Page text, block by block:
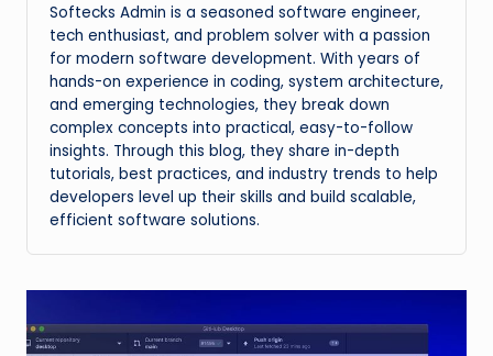
Time.
Softecks Admin is a seasoned software engineer,
tech enthusiast, and problem solver with a passion
for modern software development. With years of
hands-on experience in coding, system architecture,
and emerging technologies, they break down
complex concepts into practical, easy-to-follow
insights. Through this blog, they share in-depth
tutorials, best practices, and industry trends to help
developers level up their skills and build scalable,
efficient software solutions.